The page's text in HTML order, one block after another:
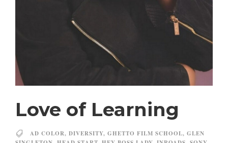
Love of Learning
AD COLOR, DIVERSITY, GHETTO FILM SCHOOL, GLEN